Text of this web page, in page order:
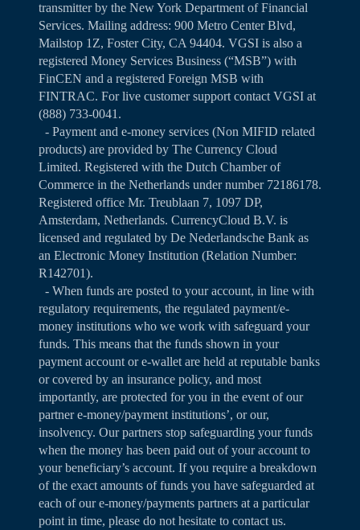
transmitter by the New York Department of Financial
Services. Mailing address: 900 Metro Center Blvd,
Mailstop 1Z, Foster City, CA 94404. VGSI is also a
registered Money Services Business (“MSB”) with
FinCEN and a registered Foreign MSB with
FINTRAC. For live customer support contact VGSI at
(888) 733-0041.
- Payment and e-money services (Non MIFID related
products) are provided by The Currency Cloud
Limited. Registered with the Dutch Chamber of
Commerce in the Netherlands under number 72186178.
Registered office Mr. Treublaan 7, 1097 DP,
Amsterdam, Netherlands. CurrencyCloud B.V. is
licensed and regulated by De Nederlandsche Bank as
an Electronic Money Institution (Relation Number:
R142701).
- When funds are posted to your account, in line with
regulatory requirements, the regulated payment/e-
money institutions who we work with safeguard your
funds. This means that the funds shown in your
payment account or e-wallet are held at reputable banks
or covered by an insurance policy, and most
importantly, are protected for you in the event of our
partner e-money/payment institutions’, or our,
insolvency. Our partners stop safeguarding your funds
when the money has been paid out of your account to
your beneficiary’s account. If you require a breakdown
of the exact amounts of funds you have safeguarded at
each of our e-money/payments partners at a particular
point in time, please do not hesitate to contact us.